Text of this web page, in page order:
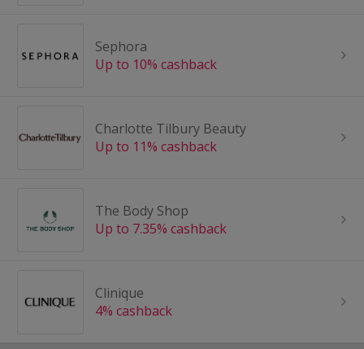
Sephora
Up to 10% cashback
Charlotte Tilbury Beauty
Up to 11% cashback
The Body Shop
Up to 7.35% cashback
Clinique
4% cashback